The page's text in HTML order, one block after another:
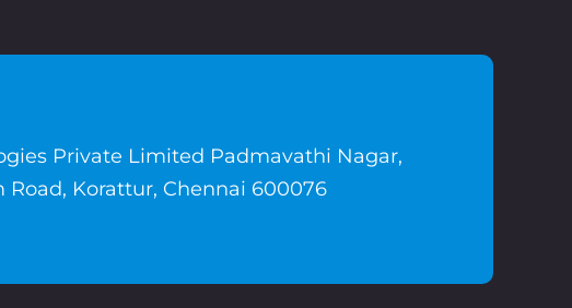
Private Limited Padmavathi Nagar,
Road, Korattur, Chennai 600076